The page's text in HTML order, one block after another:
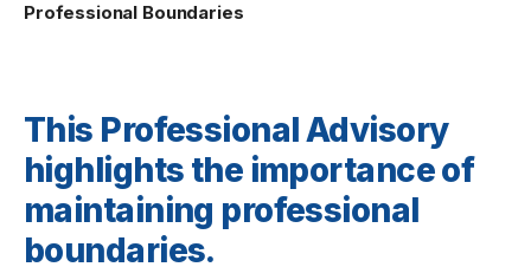
Professional Boundaries
This Professional Advisory
highlights the importance of
maintaining professional
boundaries.